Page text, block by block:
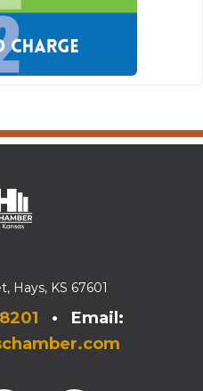
Hays, KS 67601
• Email: